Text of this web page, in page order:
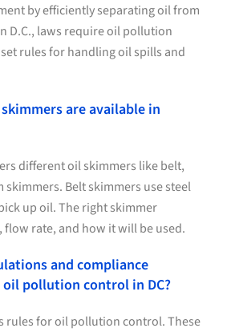
by efficiently separating oil from
D.C., laws require oil pollution
rules for handling oil spills and
are available in
different oil skimmers like belt,
skimmers. Belt skimmers use steel
up oil. The right skimmer
flow rate, and how it will be used.
and compliance
pollution control in DC?
rules for oil pollution control. These